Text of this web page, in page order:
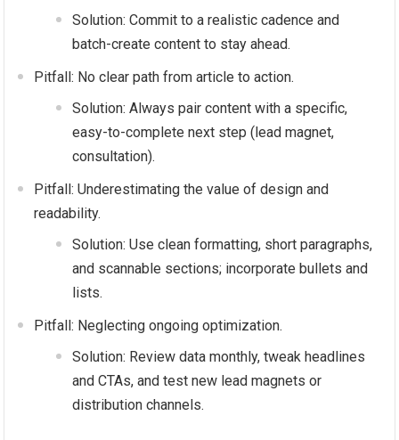
Solution: Commit to a realistic cadence and
batch-create content to stay ahead.
Pitfall: No clear path from article to action.
Solution: Always pair content with a specific,
easy-to-complete next step (lead magnet,
consultation).
Pitfall: Underestimating the value of design and
readability.
Solution: Use clean formatting, short paragraphs,
and scannable sections; incorporate bullets and
lists.
Pitfall: Neglecting ongoing optimization.
Solution: Review data monthly, tweak headlines
and CTAs, and test new lead magnets or
distribution channels.